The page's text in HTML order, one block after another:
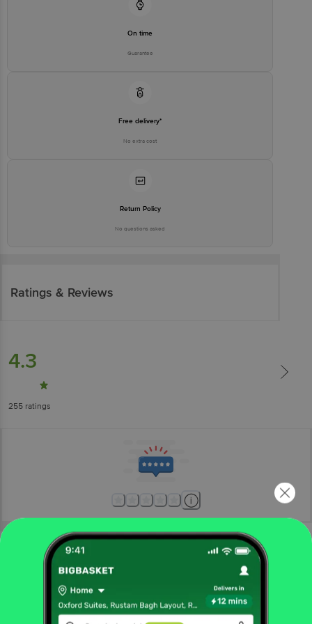
On time
Guarantee
Free delivery*
No extra cost
Return Policy
No questions asked
Ratings & Reviews
4.3
255 ratings
More Information
foodgrains, oil & masala
dates, figs & raisins
Farmley Classic Delight Date Bites